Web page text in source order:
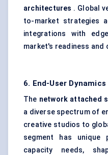
architectures . Global
to-market strategies
integrations with
market's readiness and
6. End-User Dynamics
The network attached
a diverse spectrum of
creative studios to
segment has unique
capacity needs,